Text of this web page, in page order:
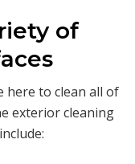
of
here to clean all of
exterior cleaning